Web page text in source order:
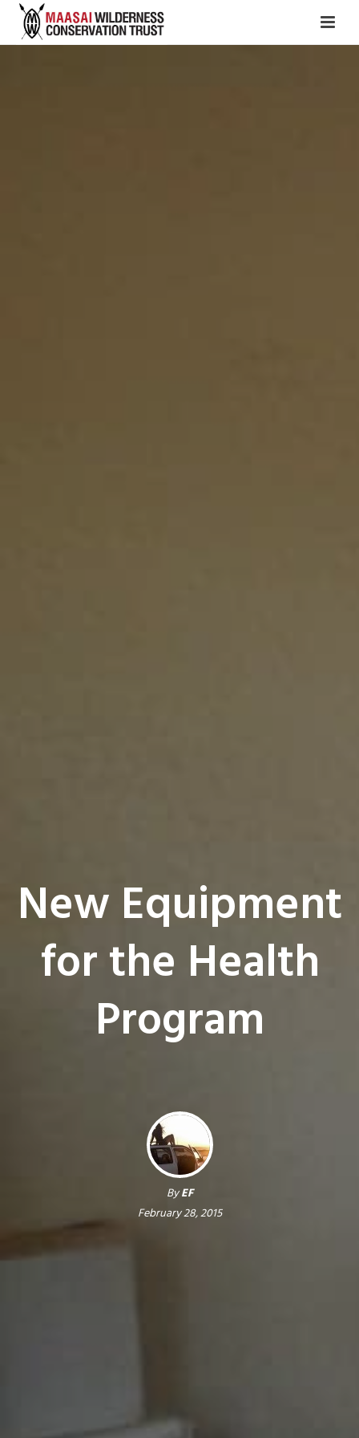
New Equipment
for the Health
Program
ByEF
February 28, 2015